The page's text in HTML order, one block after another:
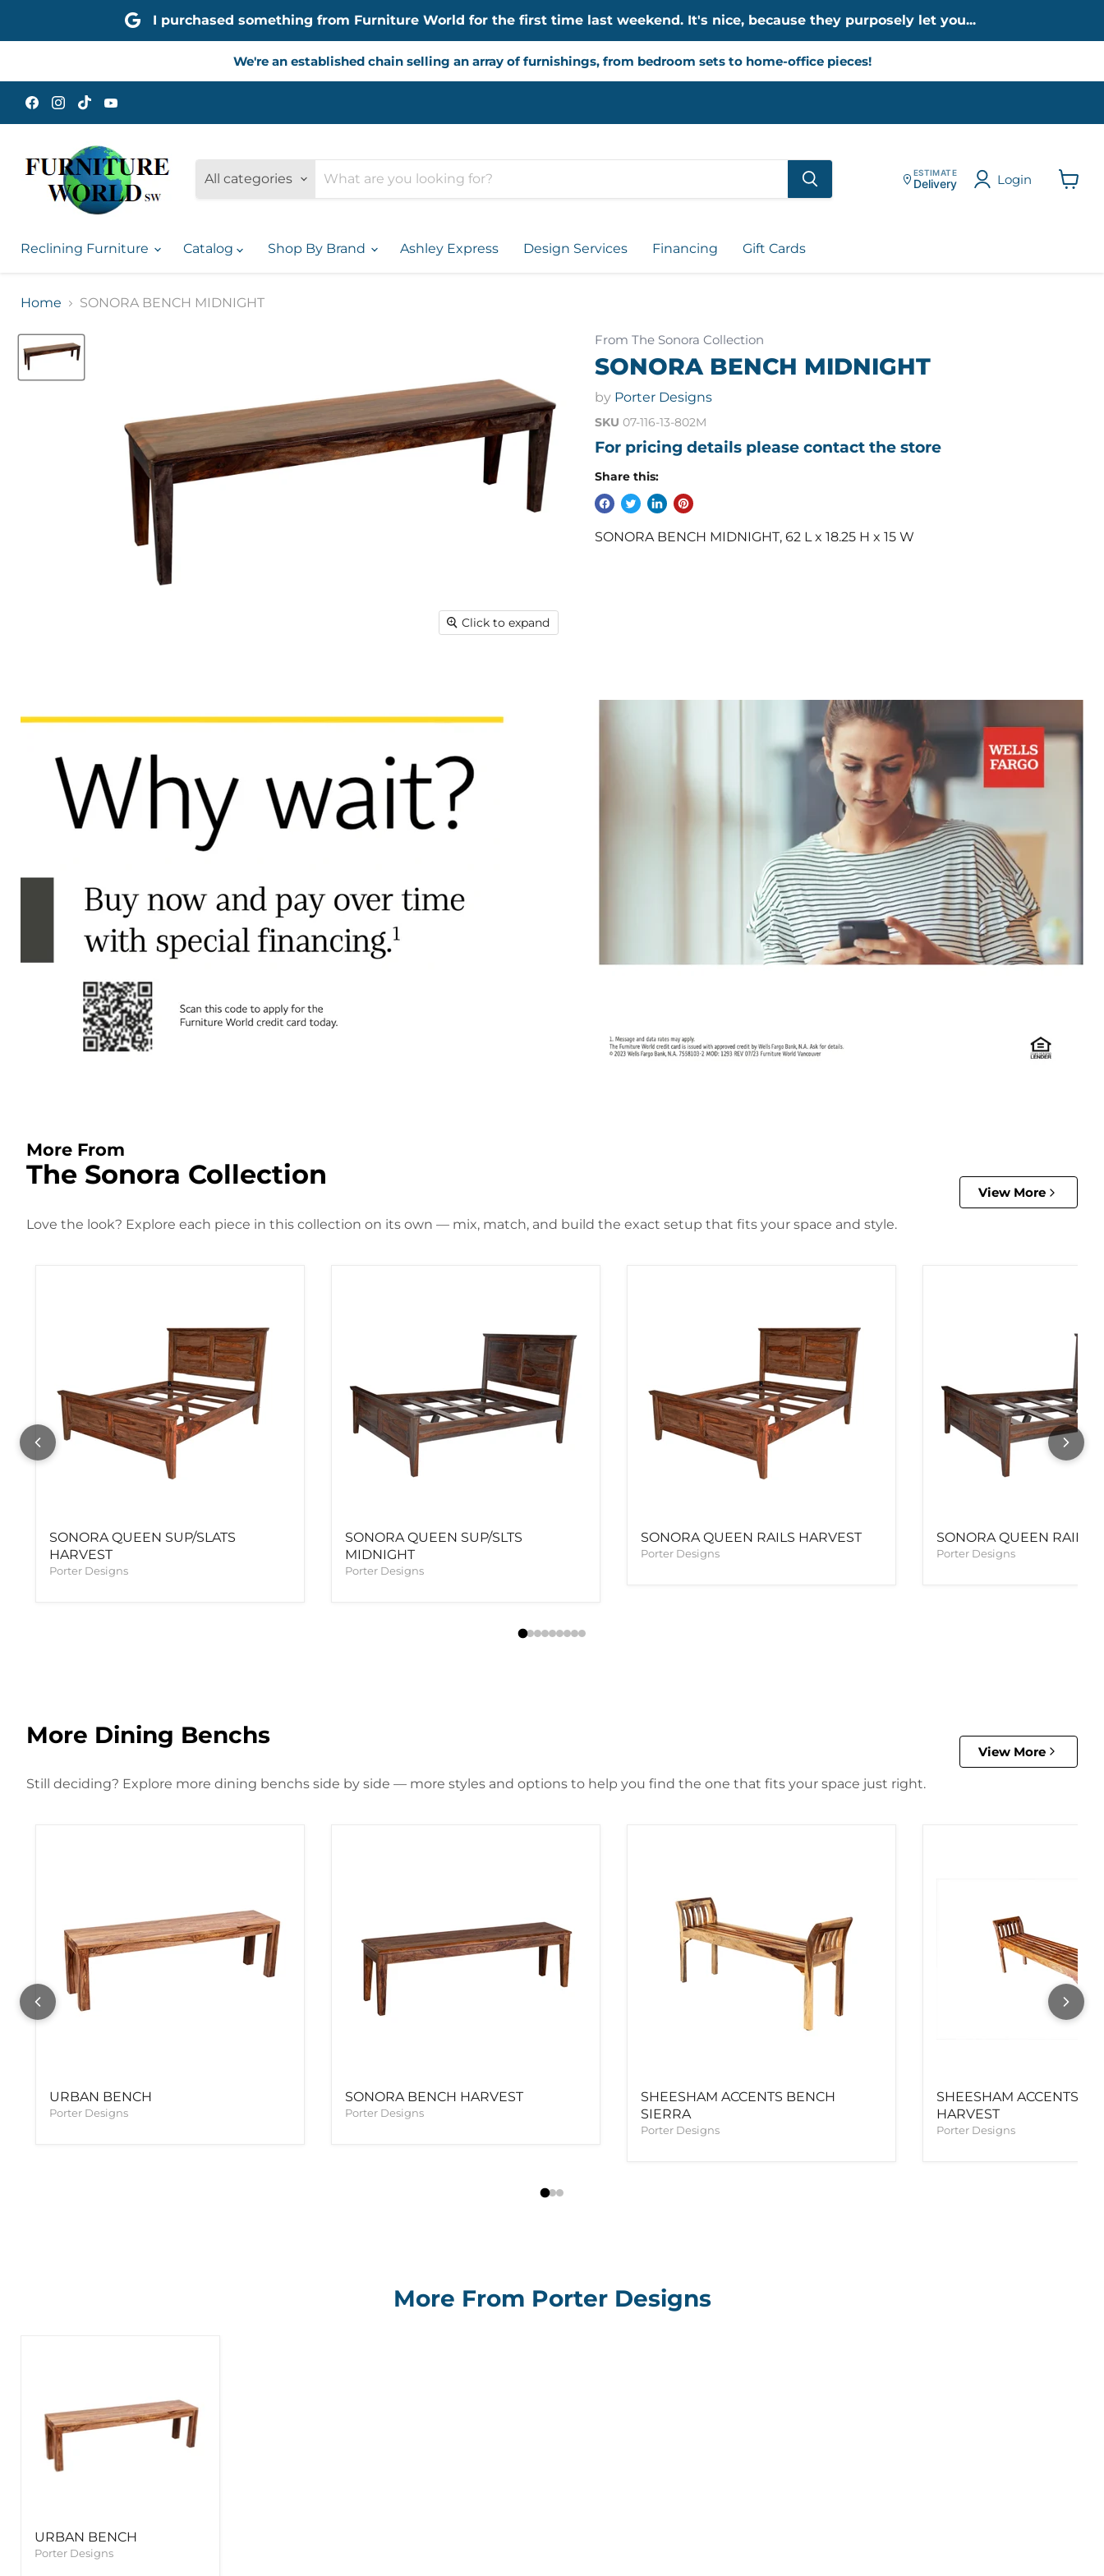
I purchased something from Furniture World for the first time last weekend. It's nice, because they purposely let you...
We're an established chain selling an array of furnishings, from bedroom sets to home-office pieces!
Find
us
on
Find
us
on
Find
us
on
on
All categories ESTIMATE
Delivery
Login
Reclining Furniture Catalog Shop By Brand Ashley Express Design Services Financing Gift Cards
Home SONORA BENCH MIDNIGHT
Click to expand
From The Sonora Collection
SONORA BENCH MIDNIGHT
by Porter Designs
SKU 07-116-13-802M
For pricing details please contact the store
Share this:
SONORA BENCH MIDNIGHT, 62 L x 18.25 H x 15 W
More From
The Sonora Collection
View More
Love the look? Explore each piece in this collection on its own — mix, match, and build the exact setup that fits your space and style.
SONORA QUEEN SUP/SLATS
HARVEST
Porter Designs
SONORA QUEEN SUP/SLTS
MIDNIGHT
Porter Designs
SONORA QUEEN RAILS HARVEST
Porter Designs
SONORA QUEEN RAILS
Porter Designs
More Dining Benchs
View More
Still deciding? Explore more dining benchs side by side — more styles and options to help you find the one that fits your space just right.
URBAN BENCH
Porter Designs
SONORA BENCH HARVEST
Porter Designs
SHEESHAM ACCENTS BENCH
SIERRA
Porter Designs
SHEESHAM ACCENTS
HARVEST
Porter Designs
More From Porter Designs
URBAN BENCH
Porter Designs